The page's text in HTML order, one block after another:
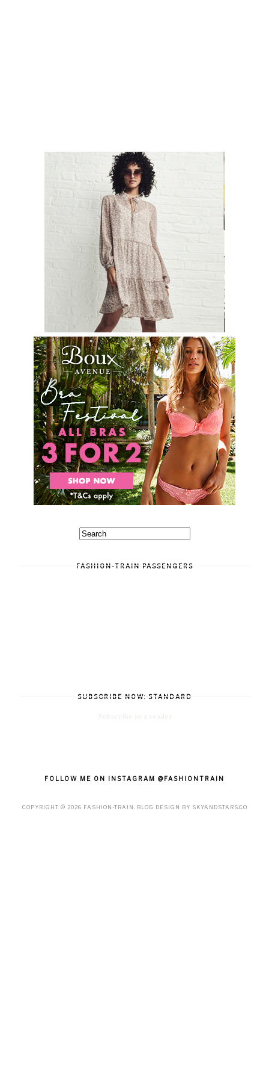
FASHION-TRAIN PASSENGERS
SUBSCRIBE NOW: STANDARD
FOLLOW ME ON INSTAGRAM @FASHIONTRAIN
COPYRIGHT © 2026 FASHION-TRAIN . BLOG DESIGN BY SKYANDSTARS.CO